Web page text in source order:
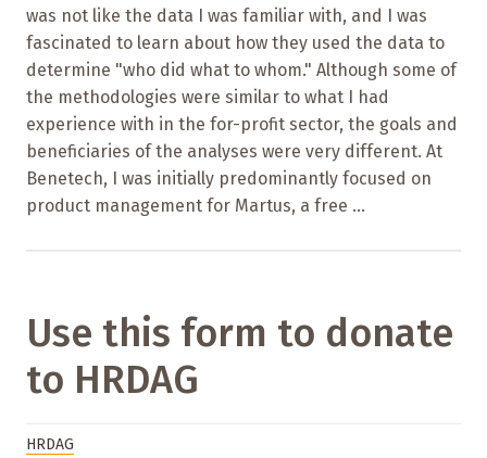
was not like the data I was familiar with, and I was
fascinated to learn about how they used the data to
determine "who did what to whom." Although some of
the methodologies were similar to what I had
experience with in the for-profit sector, the goals and
beneficiaries of the analyses were very different. At
Benetech, I was initially predominantly focused on
product management for Martus, a free ...
Use this form to donate
to HRDAG
HRDAG